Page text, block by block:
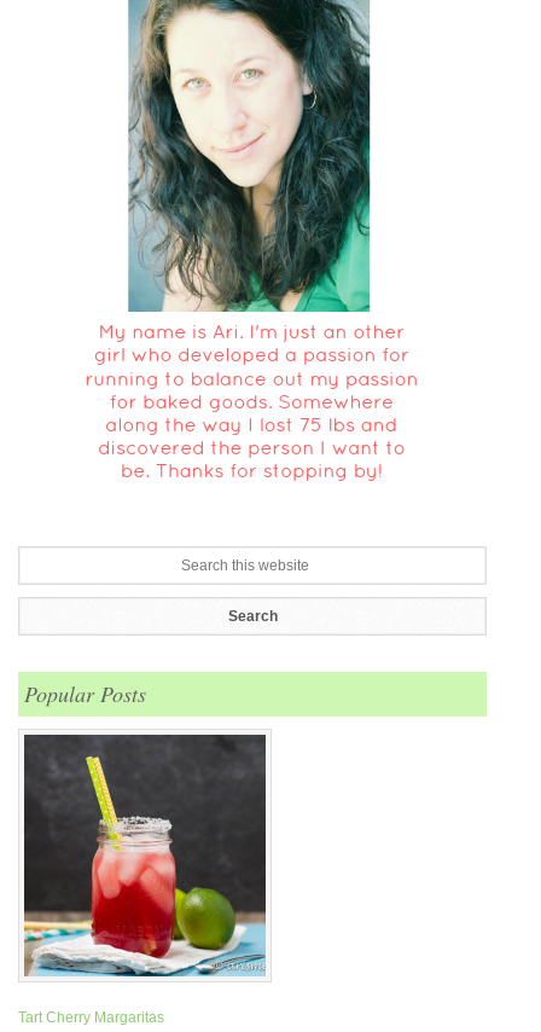
Popular Posts
Tart Cherry Margaritas